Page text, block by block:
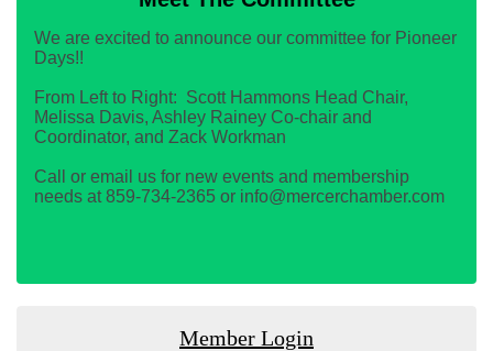
We are excited to announce our committee for Pioneer
Days!!
From Left to Right: Scott Hammons Head Chair,
Melissa Davis, Ashley Rainey Co-chair and
Coordinator, and Zack Workman
Call or email us for new events and membership
needs at 859-734-2365 or info@mercerchamber.com
Member Login